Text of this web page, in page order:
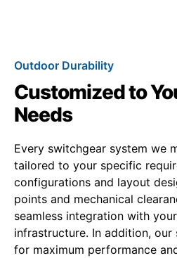
Outdoor Durability
Customized to
Needs
Every switchgear system we
tailored to your specific
configurations and layout
points and mechanical
seamless integration with
infrastructure. In addition,
for maximum performance